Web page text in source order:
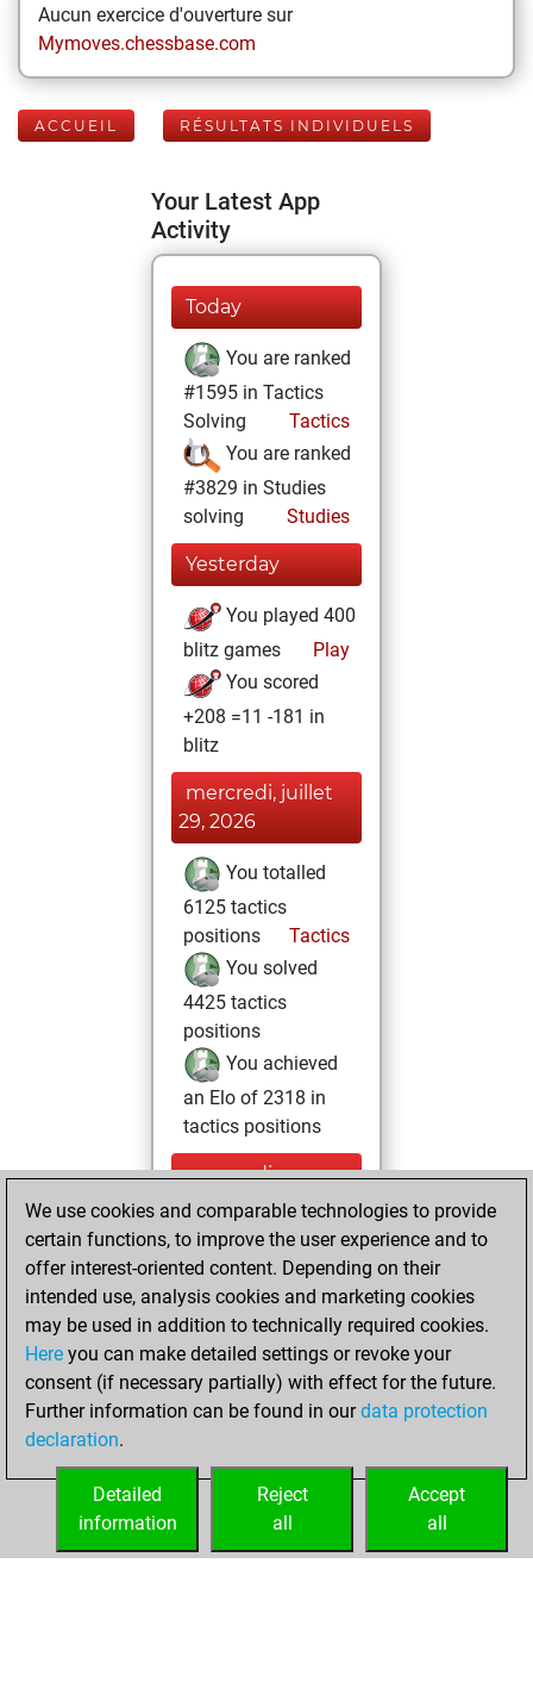
Aucun exercice d'ouverture sur
Mymoves.chessbase.com
ACCUEIL RÉSULTATS INDIVIDUELS
Your Latest App
Activity
Today
You are ranked
#1595 in Tactics
Solving
Tactics
You are ranked
#3829 in Studies
solving
Studies
Yesterday
You played 400
blitz games
Play
You scored
+208 =11 -181 in
blitz
mercredi, juillet
29, 2026
You totalled
6125 tactics
positions
Tactics
You solved
4425 tactics
positions
You achieved
an Elo of 2318 in
tactics positions
mercredi,
septembre 29,
2021
You created
your Fritz account
Fritz
jeudi, juillet
15, 2021
your Studies account
Studies
We use cookies and comparable technologies to provide
certain functions, to improve the user experience and to
offer interest-oriented content. Depending on their
intended use, analysis cookies and marketing cookies
may be used in addition to technically required cookies.
Here you can make detailed settings or revoke your
consent (if necessary partially) with effect for the future.
Further information can be found in ourdata protection
declaration.
Accept
all
Reject
all
Detailed
information